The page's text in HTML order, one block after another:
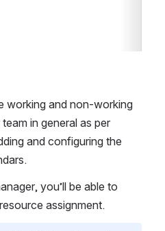
working and non-working
in general as per
and configuring the
you’ll be able to
assignment.